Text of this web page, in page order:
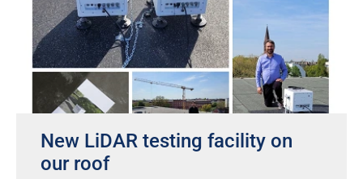
New LiDAR testing facility on
our roof